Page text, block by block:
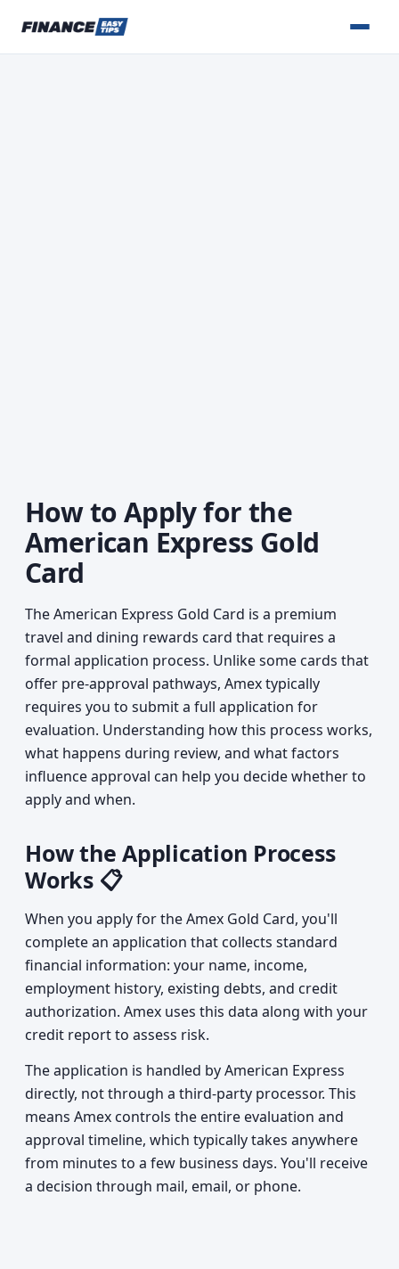
How to Apply for the
American Express Gold
Card
The American Express Gold Card is a premium
travel and dining rewards card that requires a
formal application process. Unlike some cards that
offer pre-approval pathways, Amex typically
requires you to submit a full application for
evaluation. Understanding how this process works,
what happens during review, and what factors
influence approval can help you decide whether to
apply and when.
How the Application Process
Works 📋
When you apply for the Amex Gold Card, you'll
complete an application that collects standard
financial information: your name, income,
employment history, existing debts, and credit
authorization. Amex uses this data along with your
credit report to assess risk.
The application is handled by American Express
directly, not through a third-party processor. This
means Amex controls the entire evaluation and
approval timeline, which typically takes anywhere
from minutes to a few business days. You'll receive
a decision through mail, email, or phone.